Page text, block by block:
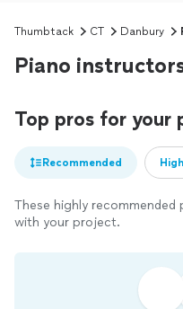
Thumbtack CT Danbury
Piano
Top pros for your
Recommended
These highly recommended
with your project.